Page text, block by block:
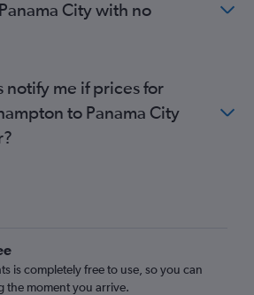
City with no
notify me if prices for
to Panama City
is completely free to use, so you can
the moment you arrive.